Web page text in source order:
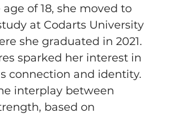
of 18, she moved to
at Codarts University
she graduated in 2021.
sparked her interest in
connection and identity.
interplay between
based on